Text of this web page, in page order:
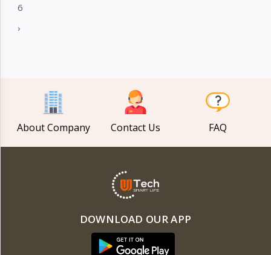
6
›
About Company Contact Us FAQ
DOWNLOAD OUR APP